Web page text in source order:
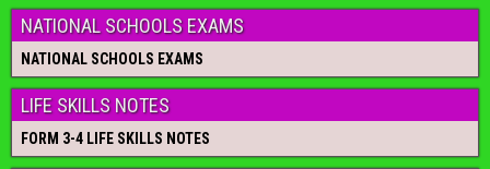
NATIONAL SCHOOLS EXAMS
NATIONAL SCHOOLS EXAMS
LIFE SKILLS NOTES
FORM 3-4 LIFE SKILLS NOTES